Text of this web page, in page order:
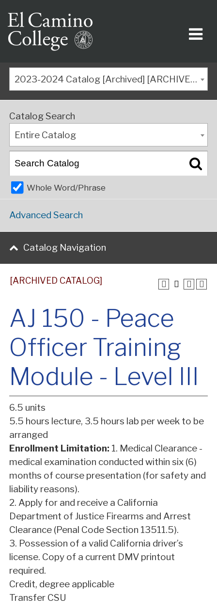
2023-2024 Catalog [Archived] [ARCHIVED CATALOG]
Catalog Search
Entire Catalog
Whole Word/Phrase
Advanced Search
Catalog Navigation
[ARCHIVED CATALOG]
AJ 150 - Peace
Officer Training
Module - Level III
6.5 units
5.5 hours lecture, 3.5 hours lab per week to be
arranged
Enrollment Limitation: 1. Medical Clearance -
medical examination conducted within six (6)
months of course presentation (for safety and
liability reasons).
2. Apply for and receive a California
Department of Justice Firearms and Arrest
Clearance (Penal Code Section 13511.5).
3. Possession of a valid California driver’s
license. Copy of a current DMV printout
required.
Credit, degree applicable
Transfer CSU